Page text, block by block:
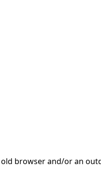
browser and/or an